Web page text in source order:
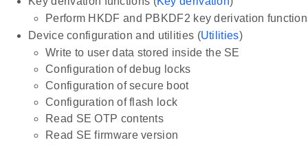
Perform HKDF and PBKDF2 key derivation
Device configuration and utilities (Utilities)
Write to user data stored inside the SE
Configuration of debug locks
Configuration of secure boot
Configuration of flash lock
Read SE OTP contents
Read SE firmware version